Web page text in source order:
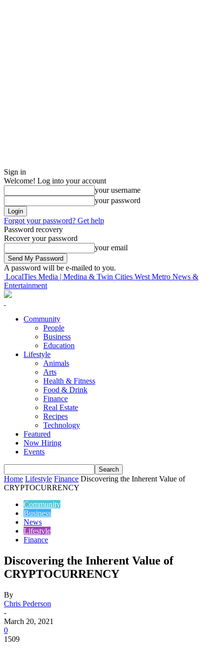
Sign in
Welcome! Log into your account
your username
your password
Forgot your password? Get help
Password recovery
Recover your password
your email
A password will be e-mailed to you.
LocalTies Media | Medina & Twin Cities West Metro News &
Entertainment
Community
People
Business
Education
Lifestyle
Animals
Arts
Health & Fitness
Food & Drink
Finance
Real Estate
Recipes
Technology
Featured
Now Hiring
Events
Home Lifestyle Finance Discovering the Inherent Value of
CRYPTOCURRENCY
Community
Business
News
Lifestyle
Finance
Discovering the Inherent Value of
CRYPTOCURRENCY
By
Chris Pederson
-
March 20, 2021
0
1509